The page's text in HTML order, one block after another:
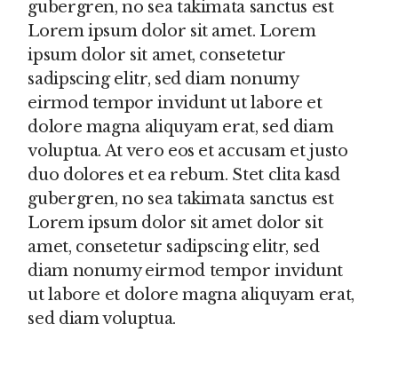
gubergren, no sea takimata sanctus est
Lorem ipsum dolor sit amet. Lorem
ipsum dolor sit amet, consetetur
sadipscing elitr, sed diam nonumy
eirmod tempor invidunt ut labore et
dolore magna aliquyam erat, sed diam
voluptua. At vero eos et accusam et justo
duo dolores et ea rebum. Stet clita kasd
gubergren, no sea takimata sanctus est
Lorem ipsum dolor sit amet dolor sit
amet, consetetur sadipscing elitr, sed
diam nonumy eirmod tempor invidunt
ut labore et dolore magna aliquyam erat,
sed diam voluptua.